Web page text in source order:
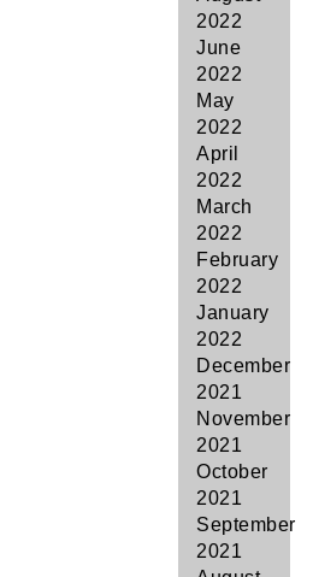
2022
June
2022
May
2022
April
2022
March
2022
February
2022
January
2022
December
2021
November
2021
October
2021
September
2021